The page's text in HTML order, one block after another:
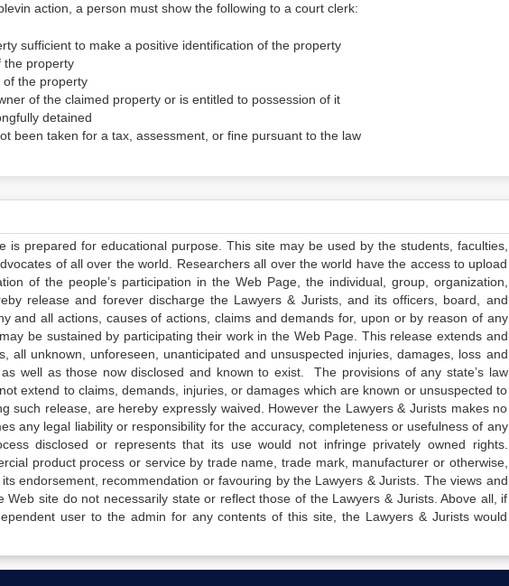
action, a person must show the following to a court clerk:
sufficient to make a positive identification of the property
the property
of the property
of the claimed property or is entitled to possession of it
detained
been taken for a tax, assessment, or fine pursuant to the law
is prepared for educational purpose. This site may be used by the students, faculties,
of all over the world. Researchers all over the world have the access to upload
of the people’s participation in the Web Page, the individual, group, organization,
release and forever discharge the Lawyers & Jurists, and its officers, board, and
and all actions, causes of actions, claims and demands for, upon or by reason of any
be sustained by participating their work in the Web Page. This release extends and
all unknown, unforeseen, unanticipated and unsuspected injuries, damages, loss and
well as those now disclosed and known to exist. The provisions of any state’s law
extend to claims, demands, injuries, or damages which are known or unsuspected to
such release, are hereby expressly waived. However the Lawyers & Jurists makes no
any legal liability or responsibility for the accuracy, completeness or usefulness of any
disclosed or represents that its use would not infringe privately owned rights.
product process or service by trade name, trade mark, manufacturer or otherwise,
endorsement, recommendation or favouring by the Lawyers & Jurists. The views and
site do not necessarily state or reflect those of the Lawyers & Jurists. Above all, if
user to the admin for any contents of this site, the Lawyers & Jurists would